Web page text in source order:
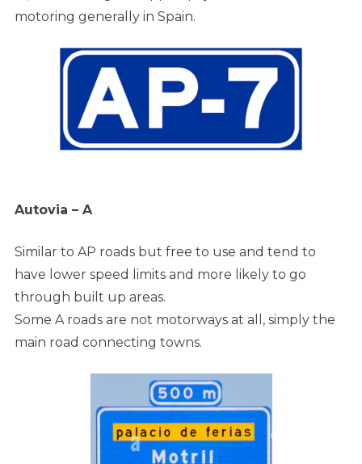
motoring generally in Spain.
Autovia – A
Similar to AP roads but free to use and tend to
have lower speed limits and more likely to go
through built up areas.
Some A roads are not motorways at all, simply the
main road connecting towns.